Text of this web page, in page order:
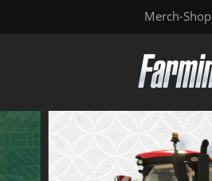
Merch-Shop